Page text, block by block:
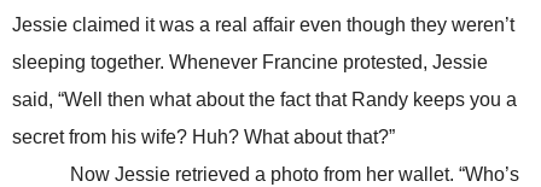
Jessie claimed it was a real affair even though they weren’t
sleeping together. Whenever Francine protested, Jessie
said, “Well then what about the fact that Randy keeps you a
secret from his wife? Huh? What about that?”
Now Jessie retrieved a photo from her wallet. “Who’s